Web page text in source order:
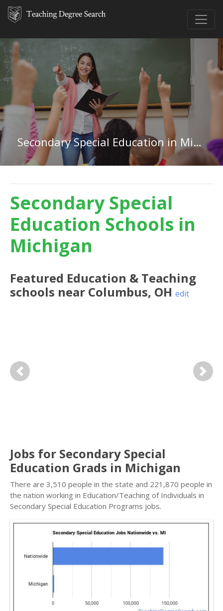
Secondary Special Education in Michigan
Secondary Special
Education Schools in
Michigan
Featured Education & Teaching
schools near Columbus, OH edit
Previous Next
Jobs for Secondary Special
Education Grads in Michigan
There are 3,510 people in the state and 221,870 people in
the nation working in Education/Teaching of Individuals in
Secondary Special Education Programs jobs.